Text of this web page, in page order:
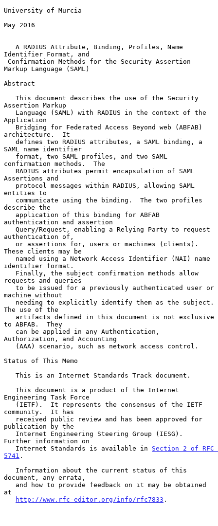
University of Murcia
May 2016
A RADIUS Attribute, Binding, Profiles, Name
Identifier Format, and
Confirmation Methods for the Security Assertion
Markup Language (SAML)
Abstract
Assertion Markup
Application
architecture.  It
SAML name identifier
confirmation methods.  The
Assertions and
entities to
describe the
authentication and assertion
authentication of,
These clients may be
identifier format.
requests and queries
machine without
The use of the
to ABFAB.  They
Authorization, and Accounting
Status of This Memo
Engineering Task Force
community.  It has
publication by the
Further information on
   Internet Standards is available in
Section 2 of RFC
5741 .
document, any errata,
at
http://www.rfc-editor.org/info/rfc7833 .